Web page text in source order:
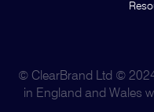
© ClearBrand Ltd ©
in England and Wales